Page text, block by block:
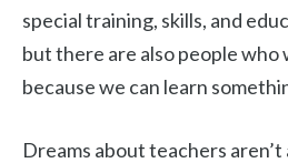
special training, skills, and
but there are also people who
because we can learn
Dreams about teachers